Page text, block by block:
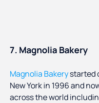
7. Magnolia Bakery
Magnolia Bakerystarted
New York in 1996 and
across the world